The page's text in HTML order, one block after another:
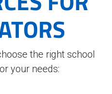
the right school
your needs: